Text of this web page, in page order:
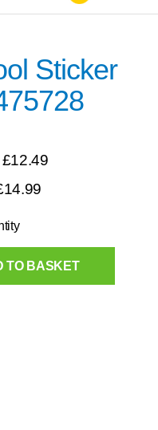
Sticker
£12.49
14.99
TO BASKET